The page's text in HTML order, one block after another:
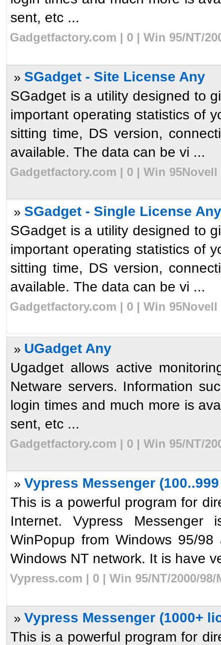
sent, etc ...
Gadgetfactory.com | 0 | Win 95/NT/
» SGadget - Site License Any
SGadget is a utility designed to
important operating statistics of
sitting time, DS version,
available. The data can be vi ...
Gadgetfactory.com | 0 | Win
» SGadget - Single License Any
SGadget is a utility designed to
important operating statistics of
sitting time, DS version,
available. The data can be vi ...
Gadgetfactory.com | 0 | Win
» UGadget Any
Ugadget allows active
Netware servers. Information
login times and much more is
sent, etc ...
Gadgetfactory.com | 0 | Win 95/NT/
» Vypress Messenger
This is a powerful program for
Internet. Vypress
WinPopup from Windows 95/
Windows NT network. It is have
Vypress.com | 0 | Win 95/NT/2000/
» Vypress Messenger (1000+
This is a powerful program for